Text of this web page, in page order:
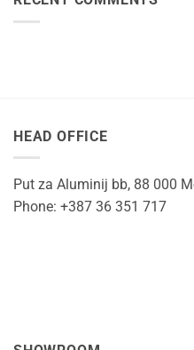
HEAD OFFICE
Put za Aluminij bb, 88 000
Phone: +387 36 351 717